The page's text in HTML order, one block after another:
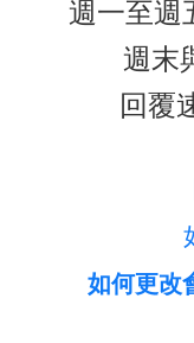
週一至週
週末
回覆
如何更改